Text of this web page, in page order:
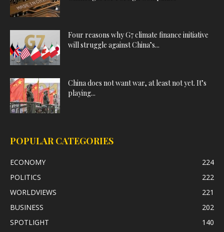
Four reasons why G7 climate finance initiative
will struggle against China’s...
China does not want war, at least not yet. It’s
playing...
POPULAR CATEGORIES
ECONOMY
224
POLITICS
222
WORLDVIEWS
221
BUSINESS
202
SPOTLIGHT
140